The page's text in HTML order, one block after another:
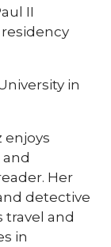
II
in
enjoys
Her
detective
travel and
in